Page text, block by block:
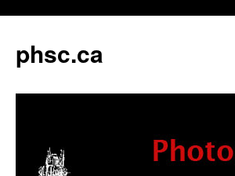
phsc.ca